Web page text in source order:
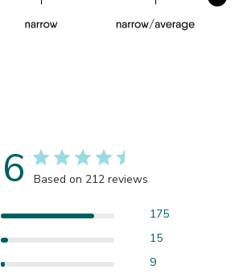
Based on 212 reviews
175
15
9